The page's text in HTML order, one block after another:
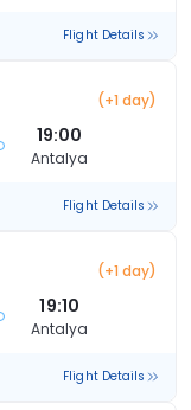
Flight Details
(+1 day)
19:00
Antalya
Flight Details
(+1 day)
19:10
Antalya
Flight Details